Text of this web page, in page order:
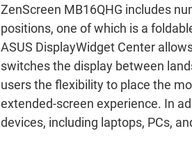
ZenScreen MB16QHG includes
positions, one of which is a
ASUS DisplayWidget Center
switches the display between
users the flexibility to place the
extended-screen experience. In
devices, including laptops, PCs,